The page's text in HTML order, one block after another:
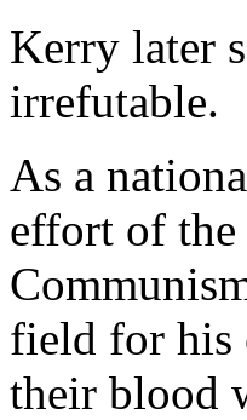
Kerry later
irrefutable.
As a
effort of the
field for his
their blood